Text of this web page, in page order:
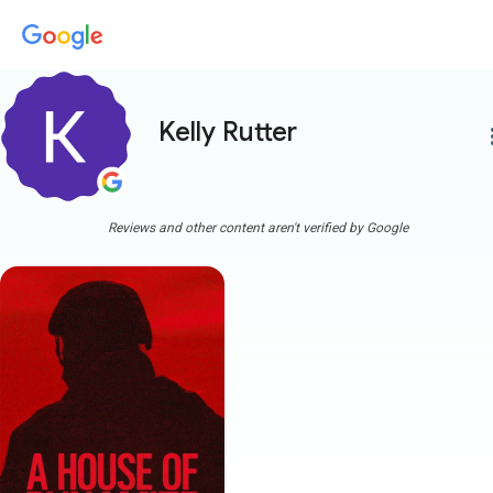
Kelly Rutter
Reviews and other content aren't verified by Google